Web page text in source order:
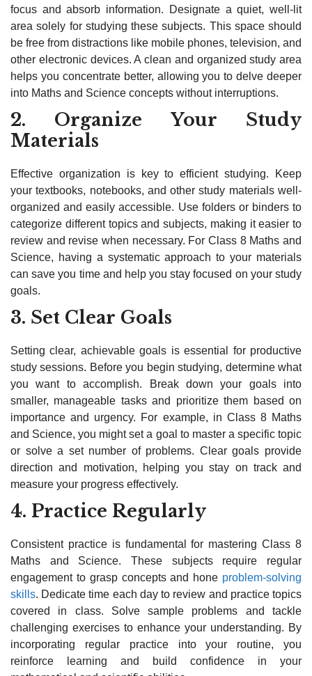
focus and absorb information. Designate a quiet, well-lit
area solely for studying these subjects. This space should
be free from distractions like mobile phones, television, and
other electronic devices. A clean and organized study area
helps you concentrate better, allowing you to delve deeper
into Maths and Science concepts without interruptions.
2. Organize Your Study
Materials
Effective organization is key to efficient studying. Keep
your textbooks, notebooks, and other study materials well-
organized and easily accessible. Use folders or binders to
categorize different topics and subjects, making it easier to
review and revise when necessary. For Class 8 Maths and
Science, having a systematic approach to your materials
can save you time and help you stay focused on your study
goals.
3. Set Clear Goals
Setting clear, achievable goals is essential for productive
study sessions. Before you begin studying, determine what
you want to accomplish. Break down your goals into
smaller, manageable tasks and prioritize them based on
importance and urgency. For example, in Class 8 Maths
and Science, you might set a goal to master a specific topic
or solve a set number of problems. Clear goals provide
direction and motivation, helping you stay on track and
measure your progress effectively.
4. Practice Regularly
Consistent practice is fundamental for mastering Class 8
Maths and Science. These subjects require regular
engagement to grasp concepts and hone problem-solving
skills. Dedicate time each day to review and practice topics
covered in class. Solve sample problems and tackle
challenging exercises to enhance your understanding. By
incorporating regular practice into your routine, you
reinforce learning and build confidence in your